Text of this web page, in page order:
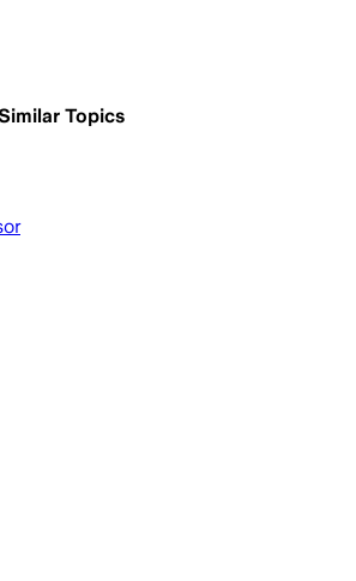
Topics